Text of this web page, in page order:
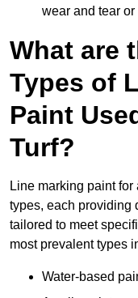
wear and tear
What are
Types of
Paint
Turf?
Line marking paint
types, each providing
tailored to meet
most prevalent types
Water-based